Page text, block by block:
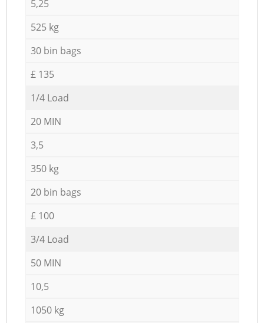
5,25
525 kg
30 bin bags
£ 135
1/4 Load
20 MIN
3,5
350 kg
20 bin bags
£ 100
3/4 Load
50 MIN
10,5
1050 kg